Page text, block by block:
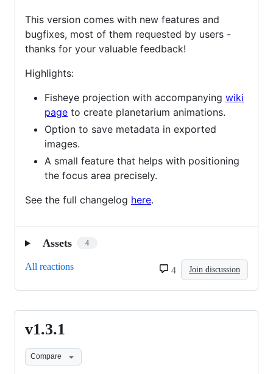
This version comes with new features and
bugfixes, most of them requested by users -
thanks for your valuable feedback!
Highlights:
Fisheye projection with accompanying wiki
page to create planetarium animations.
Option to save metadata in exported
images.
A small feature that helps with positioning
the focus area precisely.
See the full changelog here.
Assets 4
All reactions 4 Join discussion
v1.3.1
v1.3.1
Compare